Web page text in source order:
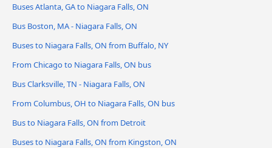
Buses Atlanta, GA to Niagara Falls, ON
Bus Boston, MA - Niagara Falls, ON
Buses to Niagara Falls, ON from Buffalo, NY
From Chicago to Niagara Falls, ON bus
Bus Clarksville, TN - Niagara Falls, ON
From Columbus, OH to Niagara Falls, ON bus
Bus to Niagara Falls, ON from Detroit
Buses to Niagara Falls, ON from Kingston, ON